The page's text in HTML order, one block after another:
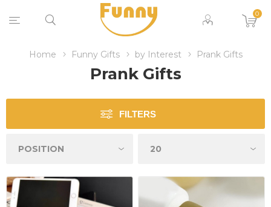
0
Home Funny Gifts by Interest Prank Gifts
Prank Gifts
FILTERS